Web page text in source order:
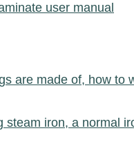
user manual
are made of, how to
steam iron, a normal